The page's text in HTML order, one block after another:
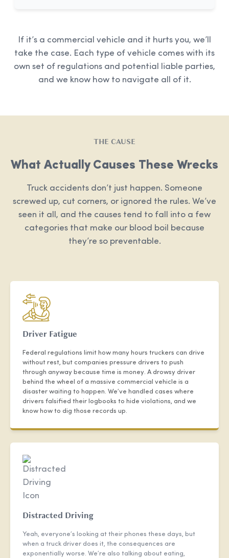
If it’s a commercial vehicle and it hurts you, we’ll
take the case. Each type of vehicle comes with its
own set of regulations and potential liable parties,
and we know how to navigate all of it.
THE CAUSE
What Actually Causes These Wrecks
Truck accidents don’t just happen. Someone
screwed up, cut corners, or ignored the rules. We’ve
seen it all, and the causes tend to fall into a few
categories that make our blood boil because
they’re so preventable.
Driver Fatigue
Federal regulations limit how many hours truckers can drive
without rest, but companies pressure drivers to push
through anyway because time is money. A drowsy driver
behind the wheel of a massive commercial vehicle is a
disaster waiting to happen. We’ve handled cases where
drivers falsified their logbooks to hide violations, and we
know how to dig those records up.
Distracted Driving
Yeah, everyone’s looking at their phones these days, but
when a truck driver does it, the consequences are
exponentially worse. We’re also talking about eating,